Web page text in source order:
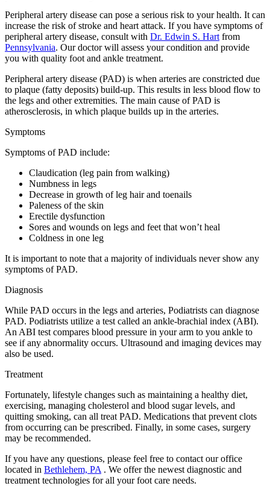
Peripheral artery disease can pose a serious risk to your health. It can
increase the risk of stroke and heart attack. If you have symptoms of
peripheral artery disease, consult with Dr. Edwin S. Hart from
Pennsylvania. Our doctorwill assess your condition and provide
you with quality foot and ankle treatment.
Peripheral artery disease (PAD) is when arteries are constricted due
to plaque (fatty deposits) build-up. This results in less blood flow to
the legs and other extremities. The main cause of PAD is
atherosclerosis, in which plaque builds up in the arteries.
Symptoms
Symptoms of PAD include:
Claudication (leg pain from walking)
Numbness in legs
Decrease in growth of leg hair and toenails
Paleness of the skin
Erectile dysfunction
Sores and wounds on legs and feet that won’t heal
Coldness in one leg
It is important to note that a majority of individuals never show any
symptoms of PAD.
Diagnosis
While PAD occurs in the legs and arteries, Podiatrists can diagnose
PAD. Podiatrists utilize a test called an ankle-brachial index (ABI).
An ABI test compares blood pressure in your arm to you ankle to
see if any abnormality occurs. Ultrasound and imaging devices may
also be used.
Treatment
Fortunately, lifestyle changes such as maintaining a healthy diet,
exercising, managing cholesterol and blood sugar levels, and
quitting smoking, can all treat PAD. Medications that prevent clots
from occurring can be prescribed. Finally, in some cases, surgery
may be recommended.
If you have any questions, please feel free to contact our office
located in Bethlehem, PA . We offer the newest diagnostic and
treatment technologies for all your foot care needs.